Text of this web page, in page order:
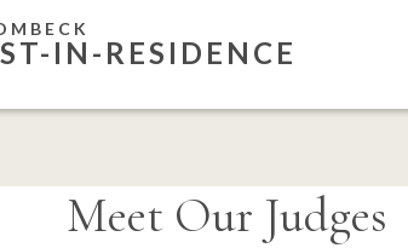
IN-RESIDENCE
Meet Our Judges